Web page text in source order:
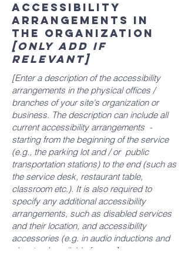
Accessibility
arrangements in
the organization
[only add if
relevant]
[Enter a description of the accessibility
arrangements in the physical offices /
branches of your site's organization or
business. The description can include all
current accessibility arrangements -
starting from the beginning of the service
(e.g., the parking lot and / or public
transportation stations) to the end (such as
the service desk, restaurant table,
classroom etc.). It is also required to
specify any additional accessibility
arrangements, such as disabled services
and their location, and accessibility
accessories (e.g. in audio inductions and
elevators) available for use]